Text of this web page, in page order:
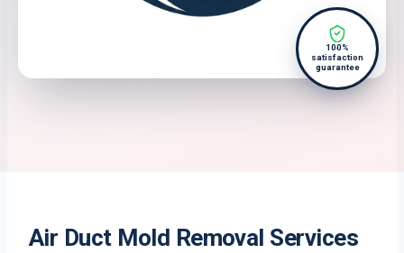
100%
satisfaction
guarantee
Air Duct Mold Removal Services